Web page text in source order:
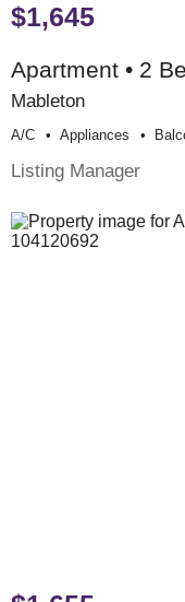
$1,645
Apartment • 2
Mableton
A/c Appliances
Listing Manager